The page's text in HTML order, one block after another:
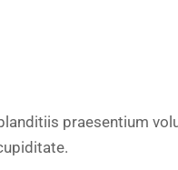
praesentium